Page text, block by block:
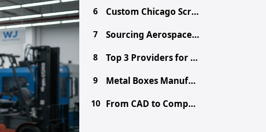
6 Custom Chicago Screws: Sourcing Binding Posts from China
7 Sourcing Aerospace-Grade CNC Parts from China Safely
8 Top 3 Providers for Choosing the Right Prototype Method - CNC vs. 3D Printing vs. Metal Fabrication
9 Metal Boxes Manufacturer in China: Get Free DFM & Quote
10 From CAD to Component: Inside Shenzhen's Tooling Ecosystem